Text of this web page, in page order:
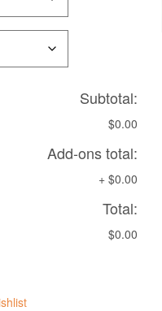
Subtotal:
$0.00
Add-ons total:
+ $0.00
Total:
$0.00